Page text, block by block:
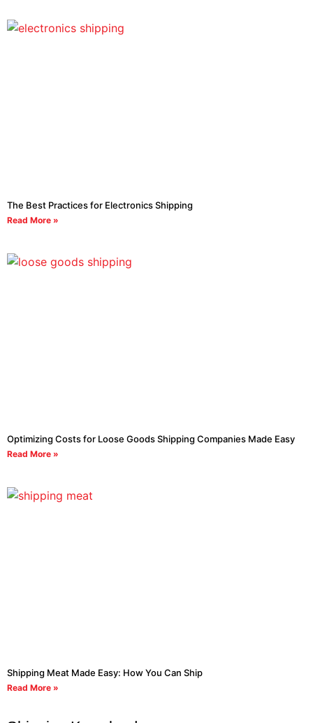
The Best Practices for Electronics Shipping
Read More »
Optimizing Costs for Loose Goods Shipping Companies Made Easy
Read More »
Shipping Meat Made Easy: How You Can Ship
Read More »